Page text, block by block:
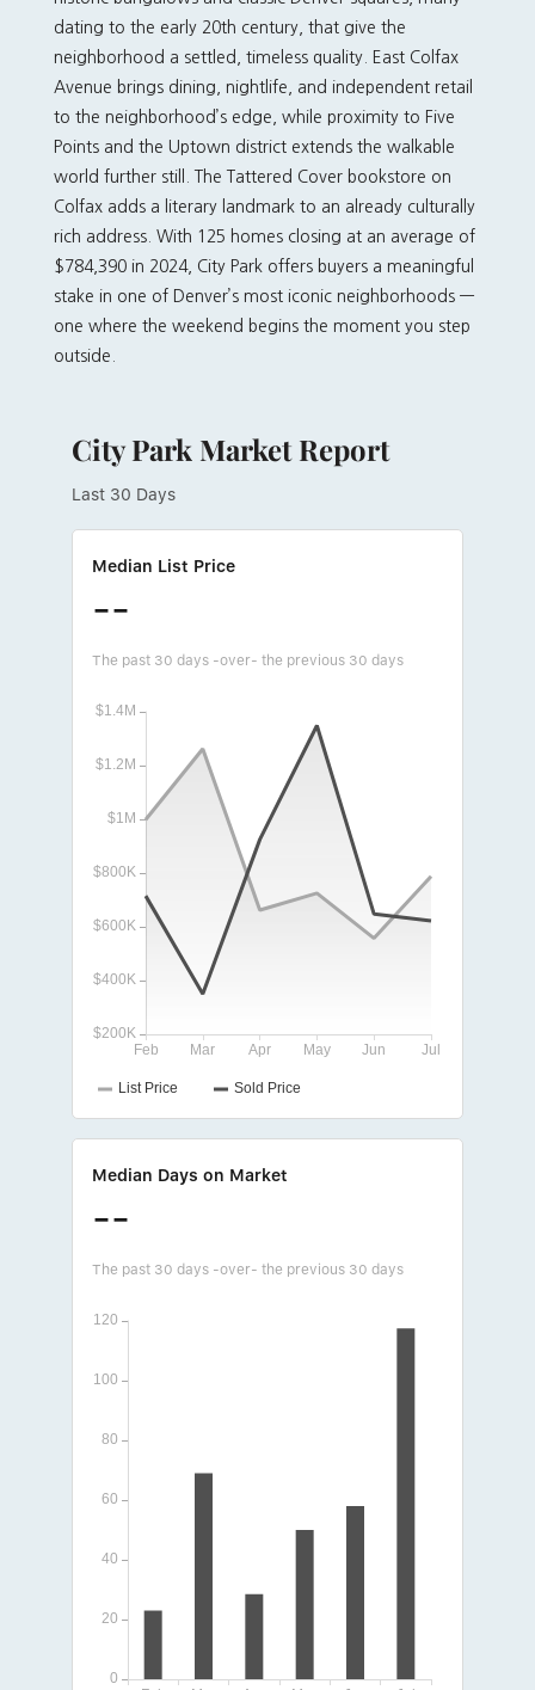
dating to the early 20th century, that give the
neighborhood a settled, timeless quality. East Colfax
Avenue brings dining, nightlife, and independent retail
to the neighborhood’s edge, while proximity to Five
Points and the Uptown district extends the walkable
world further still. The Tattered Cover bookstore on
Colfax adds a literary landmark to an already culturally
rich address. With 125 homes closing at an average of
$784,390 in 2024, City Park offers buyers a meaningful
stake in one of Denver’s most iconic neighborhoods —
one where the weekend begins the moment you step
outside.
City Park Market Report
Last 30 Days
Median List Price
--
The past 30 days -over- the previous 30 days
Median Days on Market
--
The past 30 days -over- the previous 30 days